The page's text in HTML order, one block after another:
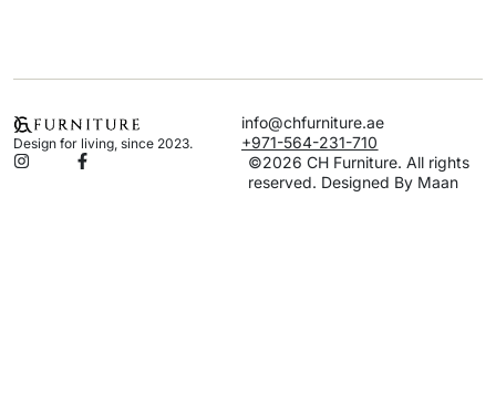
Design for living, since 2023.
info@chfurniture.ae
+971-564-231-710
©2026 CH Furniture. All rights
reserved. Designed By Maan